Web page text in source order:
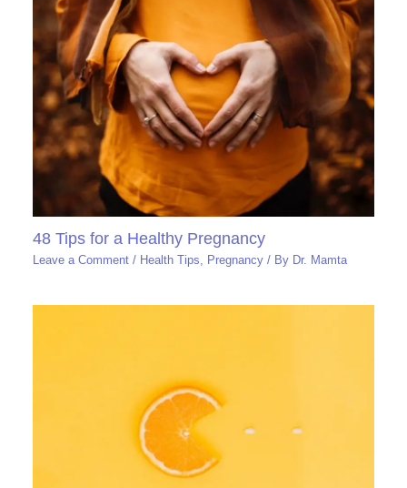
48 Tips for a Healthy Pregnancy
Leave a Comment / Health Tips, Pregnancy / By Dr. Mamta